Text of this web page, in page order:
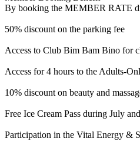
By booking the MEMBER RATE
50% discount on the parking fee
Access to Club Bim Bam Bino for
Access for 4 hours to the Adults-
10% discount on beauty and
Free Ice Cream Pass during July
Participation in the Vital Energy &